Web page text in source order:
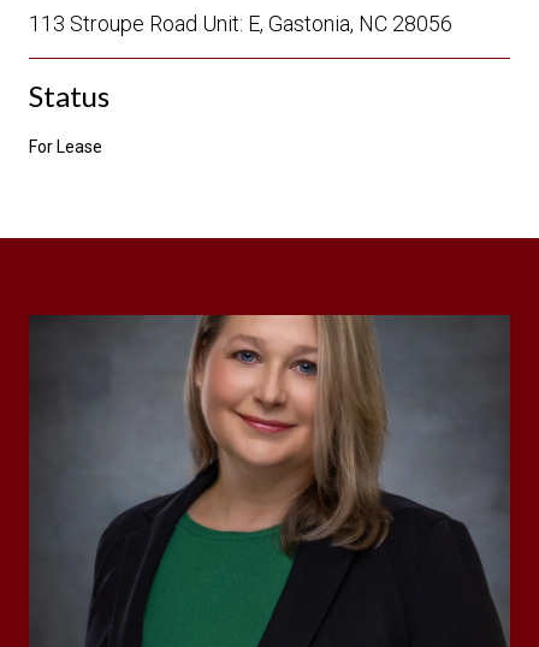
113 Stroupe Road Unit: E, Gastonia, NC 28056
Status
For Lease